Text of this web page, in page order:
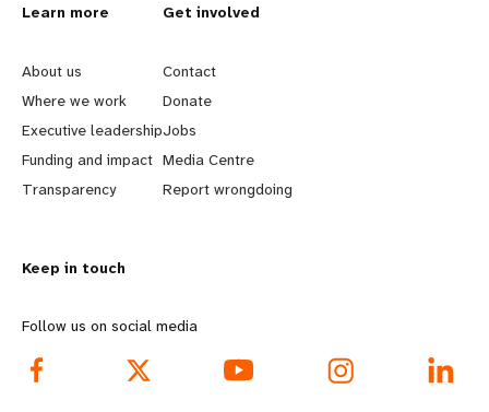
L
e
a
r
n
o
r
e
Learn more
About us
Where we work
Executive leadership
Funding and impact
Transparency
G
o
b
e
y
d
Get involved
Contact
Donate
Jobs
Media Centre
Report wrongdoing
Keep in touch
Follow us on social media